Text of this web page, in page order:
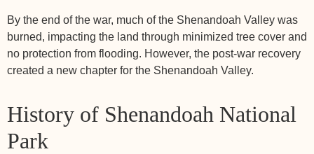
By the end of the war, much of the Shenandoah Valley was
burned, impacting the land through minimized tree cover and
no protection from flooding. However, the post-war recovery
created a new chapter for the Shenandoah Valley.
History of Shenandoah National
Park